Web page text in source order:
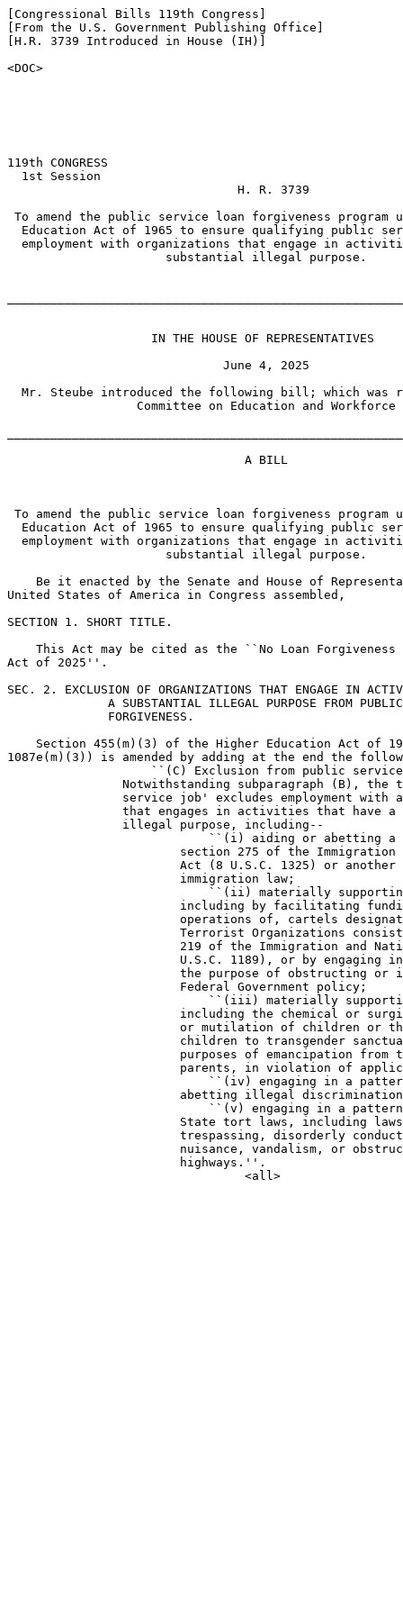
[Congressional Bills 119th Congress]
[From the U.S. Government Publishing Office]
[H.R. 3739 Introduced in House (IH)]
<DOC>
119th CONGRESS
  1st Session
                                H. R. 3739
To amend the public service loan forgiveness program
Education Act of 1965 to ensure qualifying public
employment with organizations that engage in
                      substantial illegal purpose.
                    IN THE HOUSE OF REPRESENTATIVES
                              June 4, 2025
Mr. Steube introduced the following bill; which was
                  Committee on Education and Workforce
                                 A BILL
To amend the public service loan forgiveness program
Education Act of 1965 to ensure qualifying public
employment with organizations that engage in
                      substantial illegal purpose.
Be it enacted by the Senate and House of
United States of America in Congress assembled,
SECTION 1. SHORT TITLE.
This Act may be cited as the ``No Loan
Act of 2025''.
SEC. 2. EXCLUSION OF ORGANIZATIONS THAT ENGAGE IN
A SUBSTANTIAL ILLEGAL PURPOSE FROM
              FORGIVENESS.
Section 455(m)(3) of the Higher Education Act of
1087e(m)(3)) is amended by adding at the end the
``(C) Exclusion from public
Notwithstanding subparagraph (B), the
service job' excludes employment with
that engages in activities that have
                illegal purpose, including--
``(i) aiding or abetting
section 275 of the
Act (8 U.S.C. 1325) or
                        immigration law;
``(ii) materially
including by facilitating
operations of, cartels
Terrorist Organizations
219 of the Immigration and
U.S.C. 1189), or by engaging
the purpose of obstructing or
                        Federal Government policy;
``(iii) materially
including the chemical or
or mutilation of children or
children to transgender
purposes of emancipation from
parents, in violation of
``(iv) engaging in a
abetting illegal
``(v) engaging in a
State tort laws, including
trespassing, disorderly
nuisance, vandalism, or
                        highways.''.